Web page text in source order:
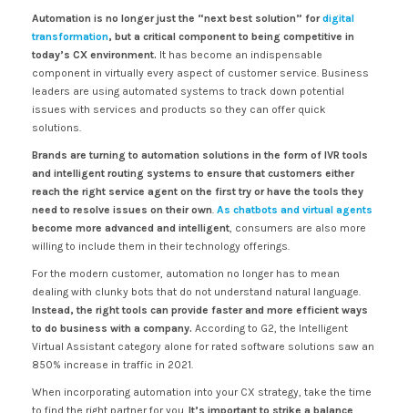
Automation is no longer just the “next best solution” fordigital
transformation, but a critical component to being competitive in
today’s CX environment. It has become an indispensable
component in virtually every aspect of customer service. Business
leaders are using automated systems to track down potential
issues with services and products so they can offer quick
solutions.
Brands are turning to automation solutions in the form of IVR tools
and intelligent routing systems to ensure that customers either
reach the right service agent on the first try or have the tools they
need to resolve issues on their own. As chatbots and virtual agents
become more advanced and intelligent, consumers are also more
willing to include them in their technology offerings.
For the modern customer, automation no longer has to mean
dealing with clunky bots that do not understand natural language.
Instead, the right tools can provide faster and more efficient ways
to do business with a company. According to G2, the Intelligent
Virtual Assistant category alone for rated software solutions saw an
850% increase in traffic in 2021.
When incorporating automation into your CX strategy, take the time
to find the right partner for you. It’s important to strike a balance